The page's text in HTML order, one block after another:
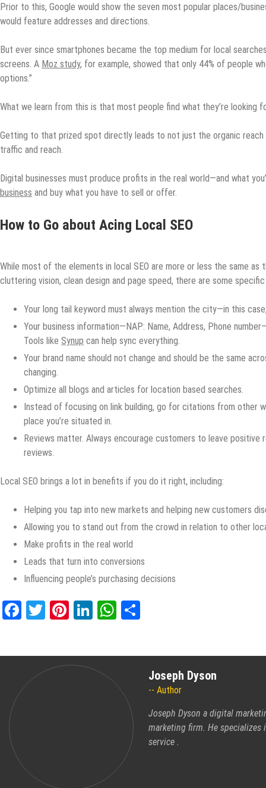
Prior to this, Google would show the seven most popular places/
would feature addresses and directions.
But ever since smartphones became the top medium for local
screens. A Moz study, for example, showed that only 44% of people
options.”
What we learn from this is that most people find what they’re looking
Getting to that prized spot directly leads to not just the organic
traffic and reach.
Digital businesses must produce profits in the real world—and what
business and buy what you have to sell or offer.
How to Go about Acing Local SEO
While most of the elements in local SEO are more or less the same as
cluttering vision, clean design and page speed, there are some
Your long tail keyword must always mention the city—in this
Your business information—NAP: Name, Address, Phone
Tools like Synup can help sync everything.
Your brand name should not change and should be the same
changing.
Optimize all blogs and articles for location based searches.
Instead of focusing on link building, go for citations from other
place you’re situated in.
Reviews matter. Always encourage customers to leave positive
reviews.
Local SEO brings a lot in benefits if you do it right, including:
Helping you tap into new markets and helping new customers
Allowing you to stand out from the crowd in relation to other
Make profits in the real world
Leads that turn into conversions
Influencing people’s purchasing decisions
Facebook
TwitterPinterest
LinkedInWhatsApp
Joseph Dyson
Author
Joseph Dyson a digital
marketing firm. He specializes
service .